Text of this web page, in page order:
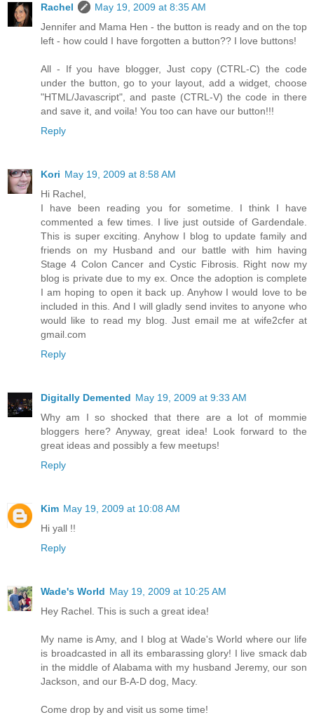
Rachel
May 19, 2009 at 8:35 AM
Jennifer and Mama Hen - the button is ready and on the top
left - how could I have forgotten a button?? I love buttons!
All - If you have blogger, Just copy (CTRL-C) the code
under the button, go to your layout, add a widget, choose
"HTML/Javascript", and paste (CTRL-V) the code in there
and save it, and voila! You too can have our button!!!
Reply
Kori May 19, 2009 at 8:58 AM
Hi Rachel,
I have been reading you for sometime. I think I have
commented a few times. I live just outside of Gardendale.
This is super exciting. Anyhow I blog to update family and
friends on my Husband and our battle with him having
Stage 4 Colon Cancer and Cystic Fibrosis. Right now my
blog is private due to my ex. Once the adoption is complete
I am hoping to open it back up. Anyhow I would love to be
included in this. And I will gladly send invites to anyone who
would like to read my blog. Just email me at wife2cfer at
gmail.com
Reply
Digitally Demented May 19, 2009 at 9:33 AM
Why am I so shocked that there are a lot of mommie
bloggers here? Anyway, great idea! Look forward to the
great ideas and possibly a few meetups!
Reply
Kim May 19, 2009 at 10:08 AM
Hi yall !!
Reply
Wade's World May 19, 2009 at 10:25 AM
Hey Rachel. This is such a great idea!
My name is Amy, and I blog at Wade's World where our life
is broadcasted in all its embarassing glory! I live smack dab
in the middle of Alabama with my husband Jeremy, our son
Jackson, and our B-A-D dog, Macy.
Come drop by and visit us some time!